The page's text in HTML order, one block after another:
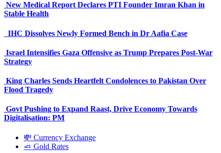
New Medical Report Declares PTI Founder Imran Khan in
Stable Health
IHC Dissolves Newly Formed Bench in Dr Aafia Case
Israel Intensifies Gaza Offensive as Trump Prepares Post-War
Strategy
King Charles Sends Heartfelt Condolences to Pakistan Over
Flood Tragedy
Govt Pushing to Expand Raast, Drive Economy Towards
Digitalisation: PM
💸 Currency Exchange
🧈 Gold Rates